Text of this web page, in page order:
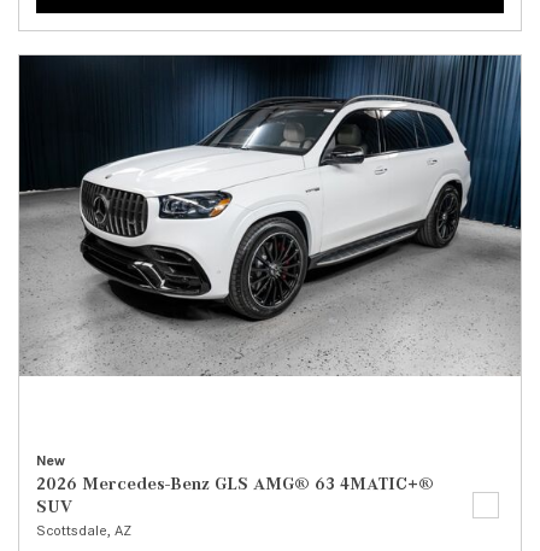
New
2026 Mercedes-Benz GLS AMG® 63 4MATIC+®
SUV
Scottsdale, AZ